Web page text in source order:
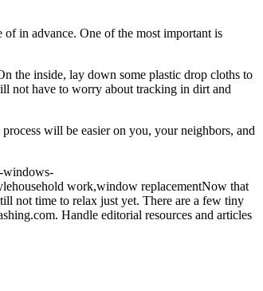
of in advance. One of the most important is
the inside, lay down some plastic drop cloths to
not have to worry about tracking in dirt and
will be easier on you, your neighbors, and
windows-
household work,window replacementNow that
not time to relax just yet. There are a few tiny
Handle editorial resources and articles